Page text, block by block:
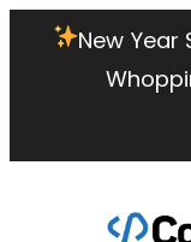
New Year